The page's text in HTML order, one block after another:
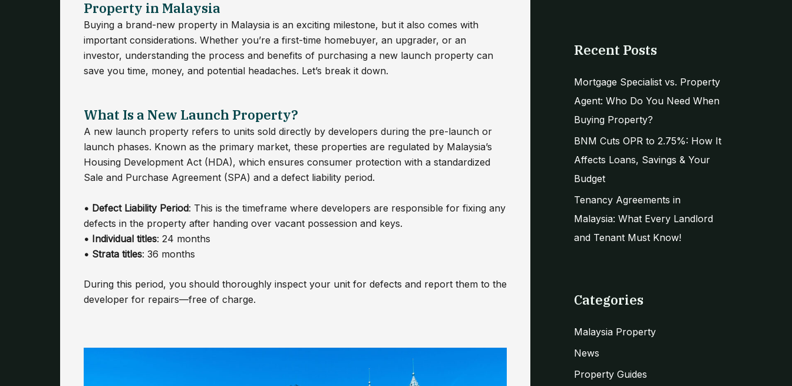
Property in Malaysia
Buying a brand-new property in Malaysia is an exciting milestone, but it also comes with
important considerations. Whether you’re a first-time homebuyer, an upgrader, or an
investor, understanding the process and benefits of purchasing a new launch property can
save you time, money, and potential headaches. Let’s break it down.
What Is a New Launch Property?
A new launch property refers to units sold directly by developers during the pre-launch or
launch phases. Known as the primary market, these properties are regulated by Malaysia’s
Housing Development Act (HDA), which ensures consumer protection with a standardized
Sale and Purchase Agreement (SPA) and a defect liability period.
• Defect Liability Period: This is the timeframe where developers are responsible for fixing any
defects in the property after handing over vacant possession and keys.
• Individual titles: 24 months
• Strata titles: 36 months
During this period, you should thoroughly inspect your unit for defects and report them to the
developer for repairs—free of charge.
h
f
o
r
Recent Posts
Mortgage Specialist vs. Property
Agent: Who Do You Need When
Buying Property?
BNM Cuts OPR to 2.75%: How It
Affects Loans, Savings & Your
Budget
Tenancy Agreements in
Malaysia: What Every Landlord
and Tenant Must Know!
Categories
Malaysia Property
News
Property Guides